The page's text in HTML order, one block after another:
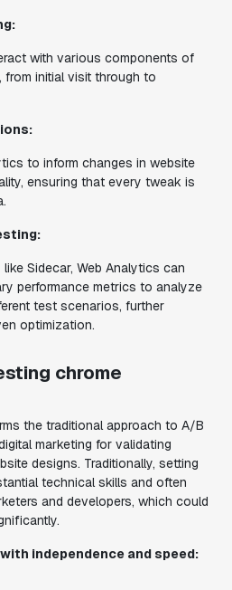
with various components of
initial visit through to
to inform changes in website
ensuring that every tweak is
Sidecar, Web Analytics can
performance metrics to analyze
test scenarios, further
optimization.
chrome
the traditional approach to A/B
marketing for validating
designs. Traditionally, setting
technical skills and often
and developers, which could
independence and speed: